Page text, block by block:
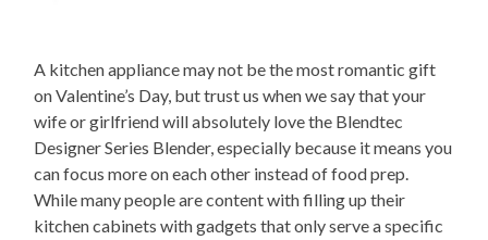
A kitchen appliance may not be the most romantic gift
on Valentine’s Day, but trust us when we say that your
wife or girlfriend will absolutely love the Blendtec
Designer Series Blender, especially because it means you
can focus more on each other instead of food prep.
While many people are content with filling up their
kitchen cabinets with gadgets that only serve a specific